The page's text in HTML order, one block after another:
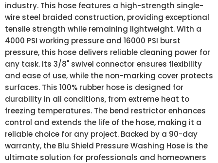
industry. This hose features a high-strength single-
wire steel braided construction, providing exceptional
tensile strength while remaining lightweight. With a
4000 PSI working pressure and 16000 PSI burst
pressure, this hose delivers reliable cleaning power for
any task. Its 3/8" swivel connector ensures flexibility
and ease of use, while the non-marking cover protects
surfaces. This 100% rubber hose is designed for
durability in all conditions, from extreme heat to
freezing temperatures. The bend restrictor enhances
control and extends the life of the hose, making it a
reliable choice for any project. Backed by a 90-day
warranty, the Blu Shield Pressure Washing Hose is the
ultimate solution for professionals and homeowners